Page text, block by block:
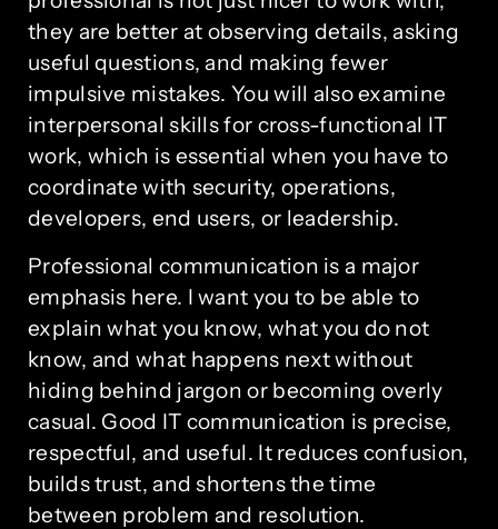
they are better at observing details, asking
useful questions, and making fewer
impulsive mistakes. You will also examine
interpersonal skills for cross-functional IT
work, which is essential when you have to
coordinate with security, operations,
developers, end users, or leadership.
Professional communication is a major
emphasis here. I want you to be able to
explain what you know, what you do not
know, and what happens next without
hiding behind jargon or becoming overly
casual. Good IT communication is precise,
respectful, and useful. It reduces confusion,
builds trust, and shortens the time
between problem and resolution.